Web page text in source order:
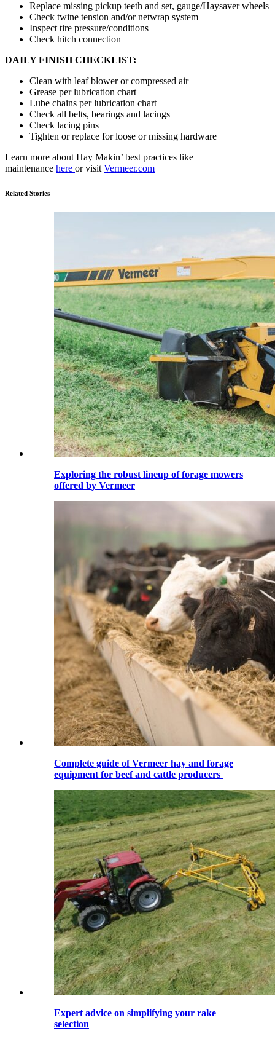
Replace missing pickup teeth and set, gauge/Haysaver wheels
Check twine tension and/or netwrap system
Inspect tire pressure/conditions
Check hitch connection
DAILY FINISH CHECKLIST:
Clean with leaf blower or compressed air
Grease per lubrication chart
Lube chains per lubrication chart
Check all belts, bearings and lacings
Check lacing pins
Tighten or replace for loose or missing hardware
Learn more about Hay Makin’ best practices like
maintenance here or visitVermeer.com
Related Stories
Exploring the robust lineup of forage mowers
offered by Vermeer
Complete guide of Vermeer hay and forage
equipment for beef and cattle producers
Expert advice on simplifying your rake
selection